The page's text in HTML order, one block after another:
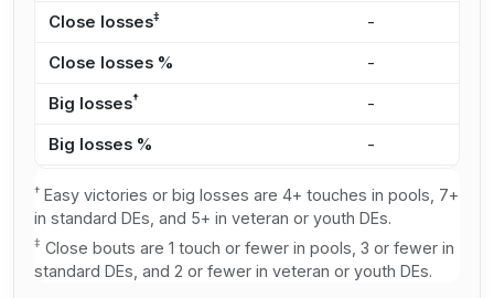
Close losses‡ -
Close losses % -
Big losses† -
Big losses % -
† Easy victories or big losses are 4+ touches in pools, 7+
in standard DEs, and 5+ in veteran or youth DEs.
‡ Close bouts are 1 touch or fewer in pools, 3 or fewer in
standard DEs, and 2 or fewer in veteran or youth DEs.